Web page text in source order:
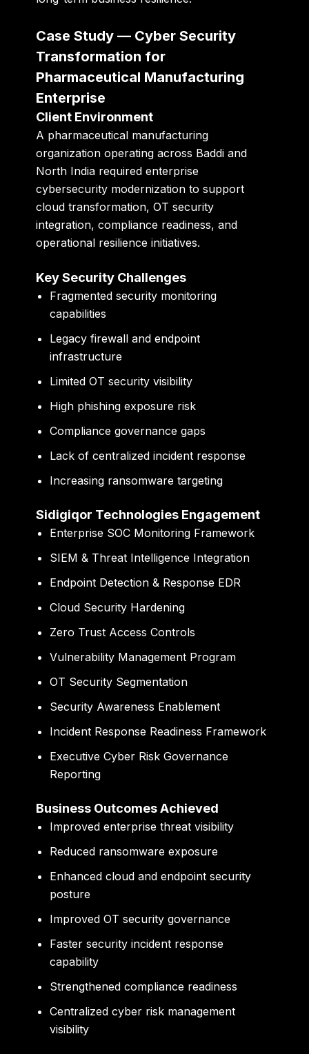
Case Study — Cyber Security
Transformation for
Pharmaceutical Manufacturing
Enterprise
Client Environment
A pharmaceutical manufacturing
organization operating across Baddi and
North India required enterprise
cybersecurity modernization to support
cloud transformation, OT security
integration, compliance readiness, and
operational resilience initiatives.
Key Security Challenges
Fragmented security monitoring
capabilities
Legacy firewall and endpoint
infrastructure
Limited OT security visibility
High phishing exposure risk
Compliance governance gaps
Lack of centralized incident response
Increasing ransomware targeting
Sidigiqor Technologies Engagement
Enterprise SOC Monitoring Framework
SIEM & Threat Intelligence Integration
Endpoint Detection & Response EDR
Cloud Security Hardening
Zero Trust Access Controls
Vulnerability Management Program
OT Security Segmentation
Security Awareness Enablement
Incident Response Readiness Framework
Executive Cyber Risk Governance
Reporting
Business Outcomes Achieved
Improved enterprise threat visibility
Reduced ransomware exposure
Enhanced cloud and endpoint security
posture
Improved OT security governance
Faster security incident response
capability
Strengthened compliance readiness
Centralized cyber risk management
visibility